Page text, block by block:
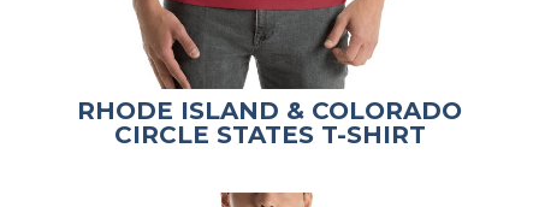
RHODE ISLAND & COLORADO
CIRCLE STATES T-SHIRT